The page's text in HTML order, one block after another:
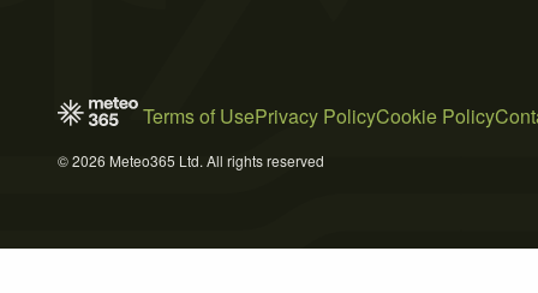
Terms of UsePrivacy PolicyCookie Policy
© 2026 Meteo365 Ltd. All rights reserved